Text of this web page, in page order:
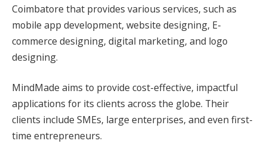
Coimbatore that provides various services, such as
mobile app development, website designing, E-
commerce designing, digital marketing, and logo
designing.
MindMade aims to provide cost-effective, impactful
applications for its clients across the globe. Their
clients include SMEs, large enterprises, and even first-
time entrepreneurs.